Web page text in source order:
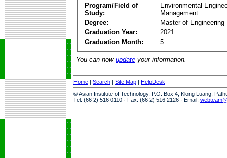
Program/Field of
Study:
Environmental
Management
Degree:
Master of Engineering
Graduation Year:
2021
Graduation Month:
5
You can now update your information.
Home | Search | Site Map | HelpDesk
© Asian Institute of Technology, P.O. Box 4, Klong Luang,
Tel: (66 2) 516 0110 · Fax: (66 2) 516 2126 · Email: